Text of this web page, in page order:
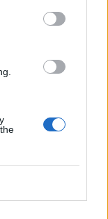
ELO: 28